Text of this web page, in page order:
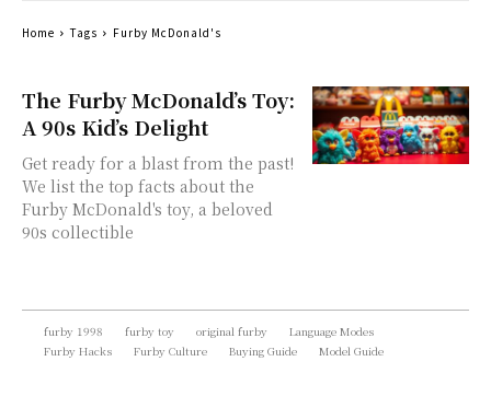
The Furby McDonald’s Toy:
A 90s Kid’s Delight
Get ready for a blast from the past!
We list the top facts about the
Furby McDonald's toy, a beloved
90s collectible
Home Tags Furby McDonald's
furby 1998 furby toy original furby
Language Modes
Furby Hacks
Furby Culture Buying Guide Model Guide